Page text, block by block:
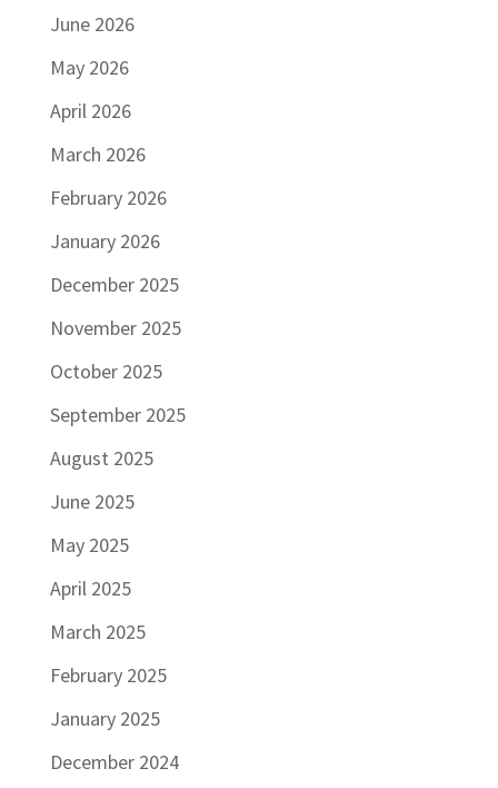
June 2026
May 2026
April 2026
March 2026
February 2026
January 2026
December 2025
November 2025
October 2025
September 2025
August 2025
June 2025
May 2025
April 2025
March 2025
February 2025
January 2025
December 2024